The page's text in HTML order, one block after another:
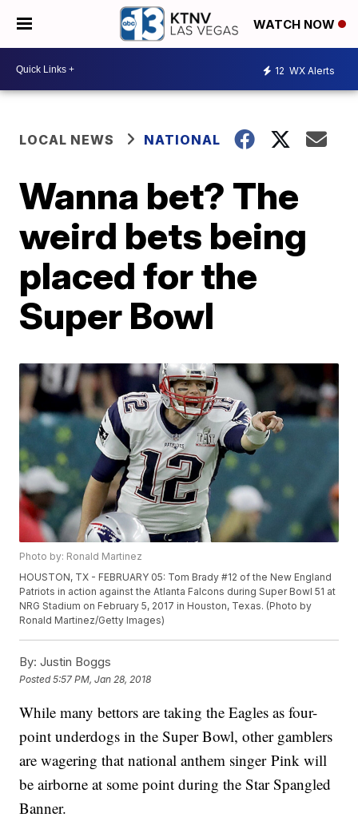
WATCH NOW
12 WX Alerts
LOCAL NEWS NATIONAL
Wanna bet? The
weird bets being
placed for the
Super Bowl
Photo by: Ronald Martinez
HOUSTON, TX - FEBRUARY 05: Tom Brady #12 of the New England
Patriots in action against the Atlanta Falcons during Super Bowl 51 at
NRG Stadium on February 5, 2017 in Houston, Texas. (Photo by
Ronald Martinez/Getty Images)
By: Justin Boggs
Posted5:57 PM, Jan 28, 2018
While many bettors are taking the Eagles as four-
point underdogs in the Super Bowl, other gamblers
are wagering that national anthem singer Pink will
be airborne at some point during the Star Spangled
Banner.